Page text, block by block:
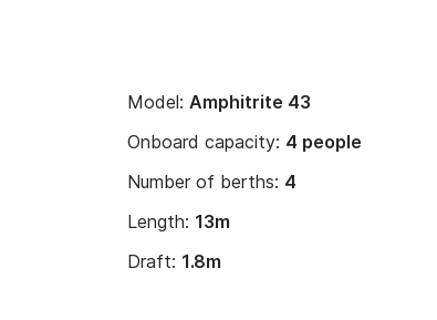
Model: Amphitrite 43
Onboard capacity: 4 people
Number of berths: 4
Length: 13m
Draft: 1.8m